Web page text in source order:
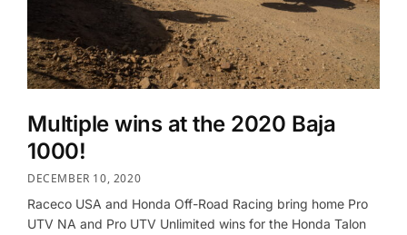
Multiple wins at the 2020 Baja
1000!
DECEMBER 10, 2020
Raceco USA and Honda Off-Road Racing bring home Pro
UTV NA and Pro UTV Unlimited wins for the Honda Talon